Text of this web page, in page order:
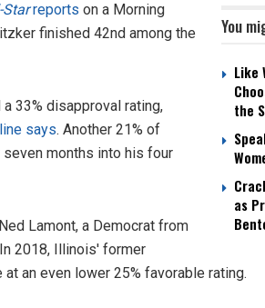
You
Like
the
as
reports on a Morning
finished 42nd among the
33% disapproval rating,
says. Another 21% of
months into his four
Lamont, a Democrat from
2018, Illinois' former
an even lower 25% favorable rating.